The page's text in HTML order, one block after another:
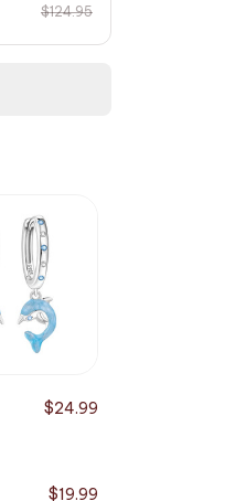
$124.95
$24.99
$19.99